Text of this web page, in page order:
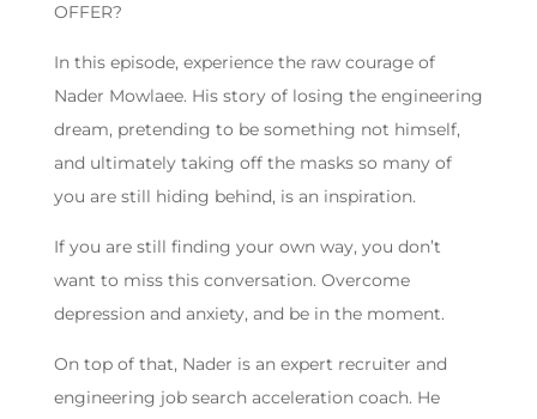
OFFER?
In this episode, experience the raw courage of
Nader Mowlaee. His story of losing the engineering
dream, pretending to be something not himself,
and ultimately taking off the masks so many of
you are still hiding behind, is an inspiration.
If you are still finding your own way, you don’t
want to miss this conversation. Overcome
depression and anxiety, and be in the moment.
On top of that, Nader is an expert recruiter and
engineering job search acceleration coach. He